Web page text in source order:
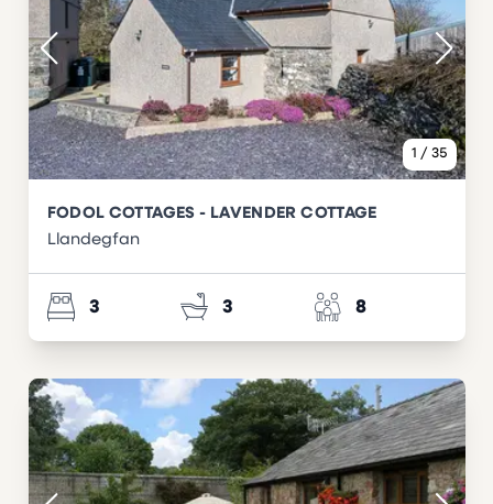
1 / 35
FODOL COTTAGES - LAVENDER COTTAGE
Llandegfan
3 3 8